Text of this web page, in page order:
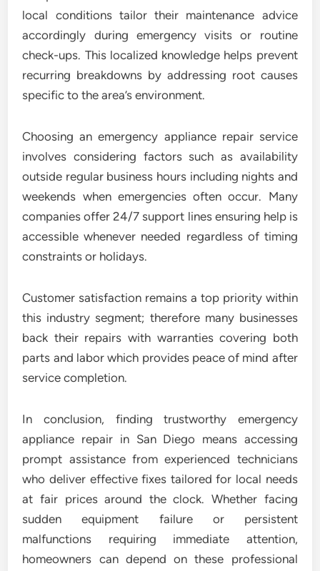
local conditions tailor their maintenance advice
accordingly during emergency visits or routine
check-ups. This localized knowledge helps prevent
recurring breakdowns by addressing root causes
specific to the area’s environment.
Choosing an emergency appliance repair service
involves considering factors such as availability
outside regular business hours including nights and
weekends when emergencies often occur. Many
companies offer 24/7 support lines ensuring help is
accessible whenever needed regardless of timing
constraints or holidays.
Customer satisfaction remains a top priority within
this industry segment; therefore many businesses
back their repairs with warranties covering both
parts and labor which provides peace of mind after
service completion.
In conclusion, finding trustworthy emergency
appliance repair in San Diego means accessing
prompt assistance from experienced technicians
who deliver effective fixes tailored for local needs
at fair prices around the clock. Whether facing
sudden equipment failure or persistent
malfunctions requiring immediate attention,
homeowners can depend on these professional